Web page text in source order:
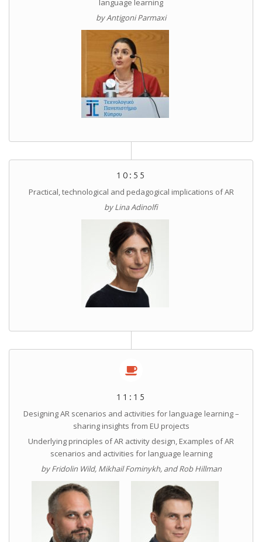
language learning
by Antigoni Parmaxi
10:55
Practical, technological and pedagogical implications of AR
by Lina Adinolfi
11:15
Designing AR scenarios and activities for language learning –
sharing insights from EU projects
Underlying principles of AR activity design, Examples of AR
scenarios and activities for language learning
by Fridolin Wild, Mikhail Fominykh, and Rob Hillman